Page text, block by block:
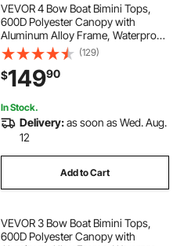
VEVOR 4 Bow Boat Bimini Tops,
600D Polyester Canopy with
Aluminum Alloy Frame, Waterproof
& Sun Shade Boat Awning Canopy
with Storage Bag, 2 Support Poles,
4 Straps, 96"Lx(73"-78")Wx54"H,
Light Grey
(129)
$14990
In Stock.
Delivery:as soon as Wed. Aug.
12
Add to Cart
VEVOR 3 Bow Boat Bimini Tops,
600D Polyester Canopy with